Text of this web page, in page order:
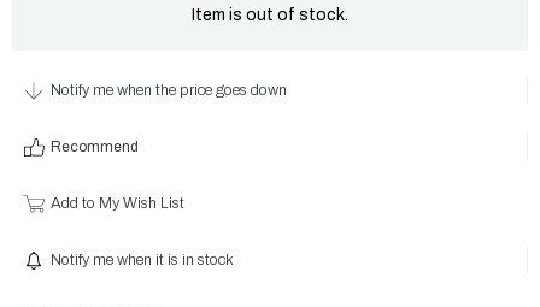
Item is out of stock.
Notify me when the price goes down
Recommend
Add to My Wish List
Notify me when it is in stock